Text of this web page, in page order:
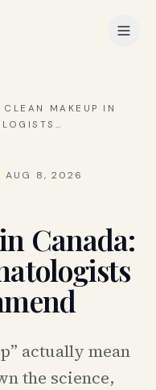
CLEAN MAKEUP IN
…
AUG 8, 2026
Canada:
actually mean
the science,